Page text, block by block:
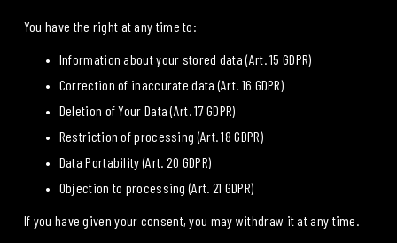
You have the right at any time to:
Information about your stored data (Art. 15 GDPR)
Correction of inaccurate data (Art. 16 GDPR)
Deletion of Your Data (Art. 17 GDPR)
Restriction of processing (Art. 18 GDPR)
Data Portability (Art. 20 GDPR)
Objection to processing (Art. 21 GDPR)
If you have given your consent, you may withdraw it at any time.